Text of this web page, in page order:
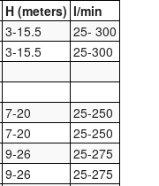
H (meters) l/min
3-15.5
25- 300
3-15.5
25-300
7-20
25-250
7-20
25-250
9-26
25-275
9-26
25-275